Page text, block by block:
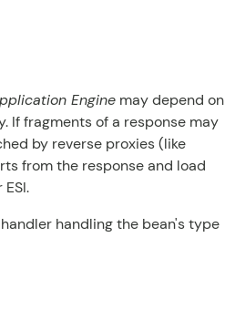
Engine may depend on
If fragments of a response may
by reverse proxies (like
from the response and load
handling the bean's type